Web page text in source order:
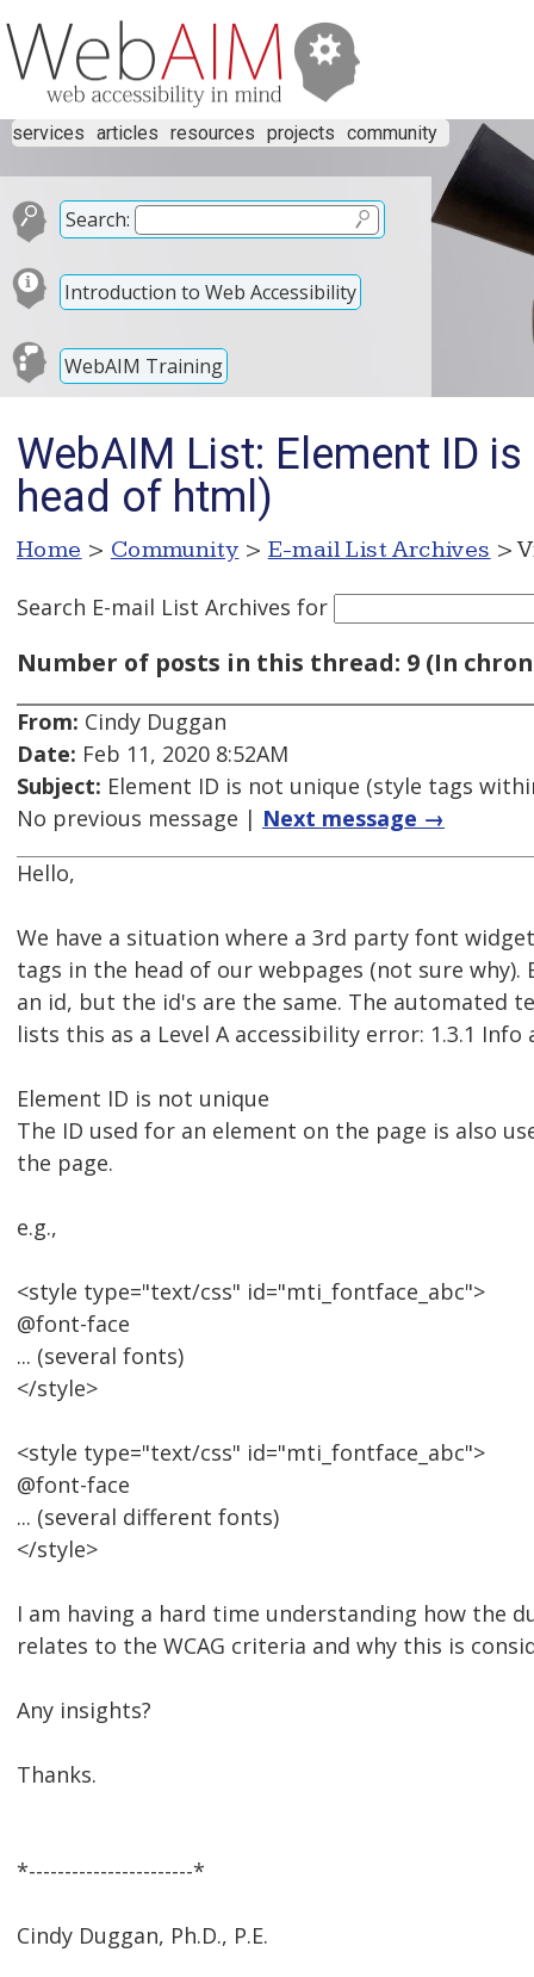
services articles resources projects community
Search:
Introduction to Web Accessibility
WebAIM Training
WebAIM List: Element ID
head of html)
Home > Community > E-mail List Archives >
Search E-mail List Archives for
Number of posts in this thread: 9 (In
From: Cindy Duggan
Date: Feb 11, 2020 8:52AM
Subject: Element ID is not unique (style tags
No previous message | Next message →
Hello,
We have a situation where a 3rd party font
tags in the head of our webpages (not sure why).
an id, but the id's are the same. The automated
lists this as a Level A accessibility error: 1.3.1 Info
Element ID is not unique
The ID used for an element on the page is also
the page.
e.g.,
<style type="text/css" id="mti_fontface_abc">
@font-face
... (several fonts)
</style>
<style type="text/css" id="mti_fontface_abc">
@font-face
... (several different fonts)
</style>
I am having a hard time understanding how the
relates to the WCAG criteria and why this is
Any insights?
Thanks.
*-----------------------*
Cindy Duggan, Ph.D., P.E.